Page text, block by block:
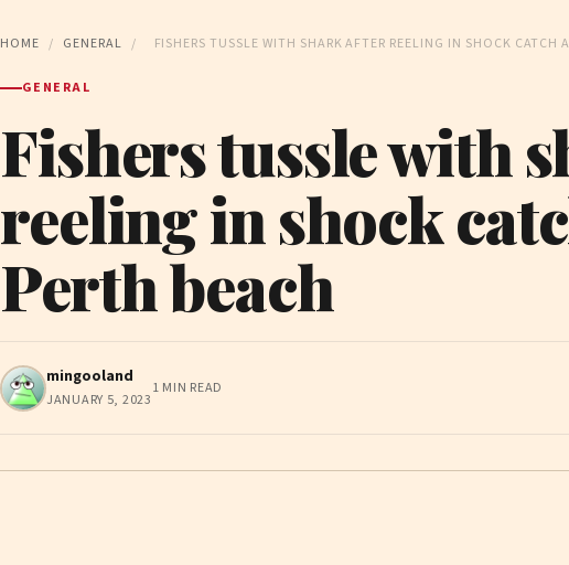
HOME / GENERAL / FISHERS TUSSLE WITH SHARK AFTER REELING IN SHOCK CATCH
GENERAL
Fishers tussle with
reeling in shock
Perth beach
mingooland
JANUARY 5, 2023
1 MIN READ